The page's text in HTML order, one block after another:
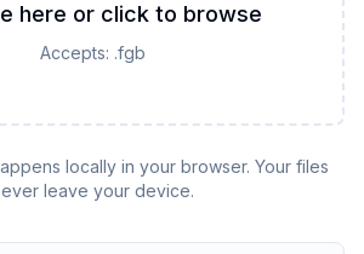
here or click to browse
Accepts: .fgb
locally in your browser. Your files
leave your device.